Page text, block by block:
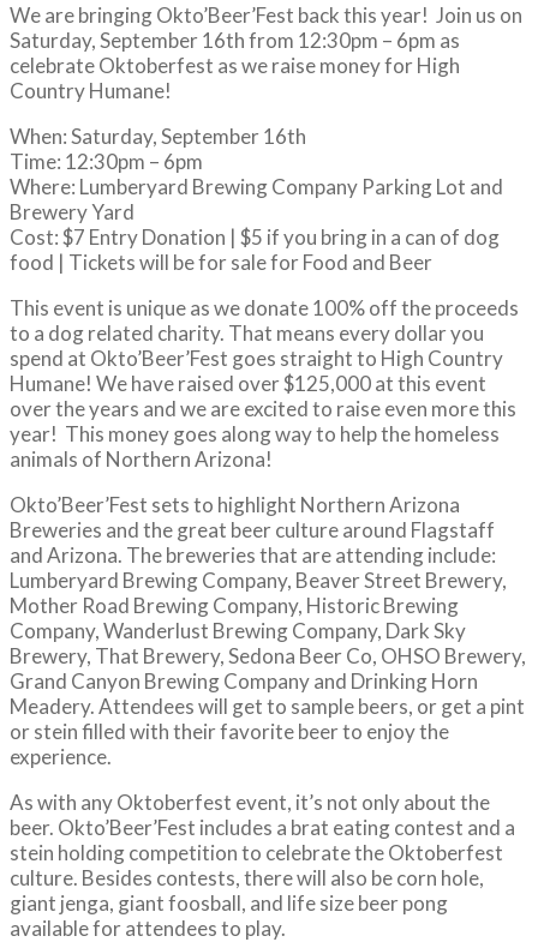
We are bringing Okto’Beer’Fest back this year! Join us on
Saturday, September 16th from 12:30pm – 6pm as
celebrate Oktoberfest as we raise money for High
Country Humane!
When: Saturday, September 16th
Time: 12:30pm – 6pm
Where: Lumberyard Brewing Company Parking Lot and
Brewery Yard
Cost: $7 Entry Donation | $5 if you bring in a can of dog
food | Tickets will be for sale for Food and Beer
This event is unique as we donate 100% off the proceeds
to a dog related charity. That means every dollar you
spend at Okto’Beer’Fest goes straight to High Country
Humane! We have raised over $125,000 at this event
over the years and we are excited to raise even more this
year! This money goes along way to help the homeless
animals of Northern Arizona!
Okto’Beer’Fest sets to highlight Northern Arizona
Breweries and the great beer culture around Flagstaff
and Arizona. The breweries that are attending include:
Lumberyard Brewing Company, Beaver Street Brewery,
Mother Road Brewing Company, Historic Brewing
Company, Wanderlust Brewing Company, Dark Sky
Brewery, That Brewery, Sedona Beer Co, OHSO Brewery,
Grand Canyon Brewing Company and Drinking Horn
Meadery. Attendees will get to sample beers, or get a pint
or stein filled with their favorite beer to enjoy the
experience.
As with any Oktoberfest event, it’s not only about the
beer. Okto’Beer’Fest includes a brat eating contest and a
stein holding competition to celebrate the Oktoberfest
culture. Besides contests, there will also be corn hole,
giant jenga, giant foosball, and life size beer pong
available for attendees to play.